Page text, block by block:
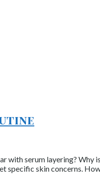
serum layering? Why
skin concerns.